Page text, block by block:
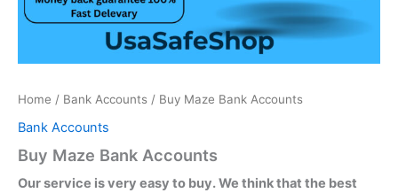
Home / Bank Accounts / Buy Maze Bank Accounts
Bank Accounts
Buy Maze Bank Accounts
Our service is very easy to buy. We think that the best